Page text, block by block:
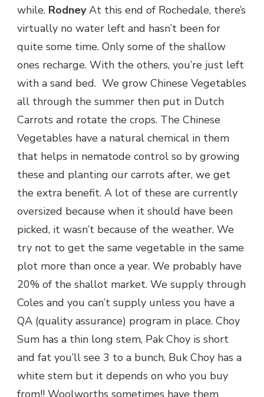
while. RodneyAt this end of Rochedale, there’s
virtually no water left and hasn’t been for
quite some time. Only some of the shallow
ones recharge. With the others, you’re just left
with a sand bed. We grow Chinese Vegetables
all through the summer then put in Dutch
Carrots and rotate the crops. The Chinese
Vegetables have a natural chemical in them
that helps in nematode control so by growing
these and planting our carrots after, we get
the extra benefit. A lot of these are currently
oversized because when it should have been
picked, it wasn’t because of the weather. We
try not to get the same vegetable in the same
plot more than once a year. We probably have
20% of the shallot market. We supply through
Coles and you can’t supply unless you have a
QA (quality assurance) program in place. Choy
Sum has a thin long stem, Pak Choy is short
and fat you’ll see 3 to a bunch, Buk Choy has a
white stem but it depends on who you buy
from!! Woolworths sometimes have them